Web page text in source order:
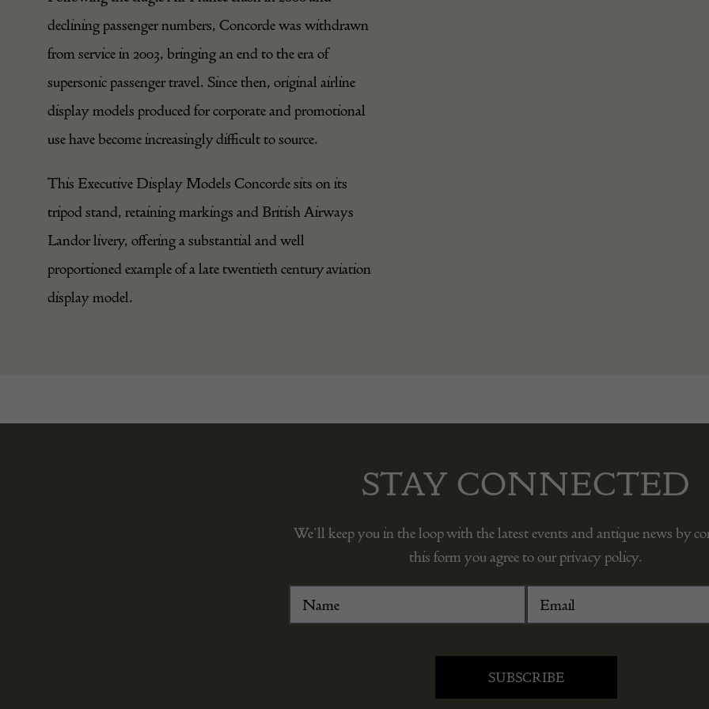
declining passenger numbers, Concorde was withdrawn
from service in 2003, bringing an end to the era of
supersonic passenger travel. Since then, original airline
display models produced for corporate and promotional
use have become increasingly difficult to source.
This Executive Display Models Concorde sits on its
tripod stand, retaining markings and British Airways
Landor livery, offering a substantial and well
proportioned example of a late twentieth century aviation
display model.
STAY CONNECTED
We’ll keep you in the loop with the latest events and antique news by
this form you agree to our privacy policy.